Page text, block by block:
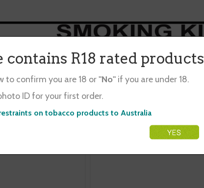
contains R18 rated products
to confirm you are 18 or"No"if you are under 18.
ID for your first order.
on tobacco products to Australia